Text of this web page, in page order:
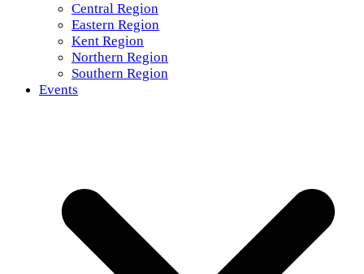
Central Region
Eastern Region
Kent Region
Northern Region
Southern Region
Events